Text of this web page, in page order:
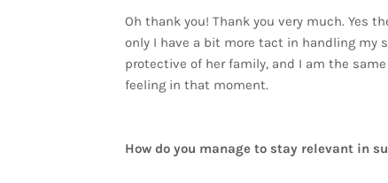
Oh thank you! Thank you very much. Yes
only I have a bit more tact in handling my
protective of her family, and I am the
feeling in that moment.
How do you manage to stay relevant in